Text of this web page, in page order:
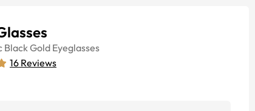
Black Gold Eyeglasses
16 Reviews